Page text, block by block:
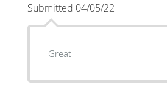
Submitted 04/05/22
Great